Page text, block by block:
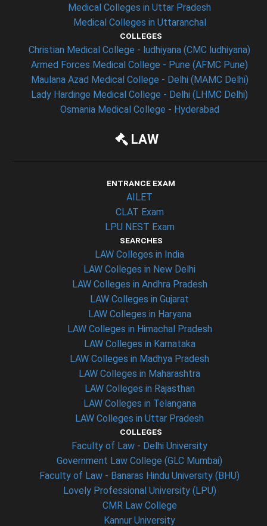
Medical Colleges in Uttar Pradesh
Medical Colleges in Uttaranchal
COLLEGES
Christian Medical College - ludhiyana (CMC ludhiyana)
Armed Forces Medical College - Pune (AFMC Pune)
Maulana Azad Medical College - Delhi (MAMC Delhi)
Lady Hardinge Medical College - Delhi (LHMC Delhi)
Osmania Medical College - Hyderabad
LAW
ENTRANCE EXAM
AILET
CLAT Exam
LPU NEST Exam
SEARCHES
LAW Colleges in India
LAW Colleges in New Delhi
LAW Colleges in Andhra Pradesh
LAW Colleges in Gujarat
LAW Colleges in Haryana
LAW Colleges in Himachal Pradesh
LAW Colleges in Karnataka
LAW Colleges in Madhya Pradesh
LAW Colleges in Maharashtra
LAW Colleges in Rajasthan
LAW Colleges in Telangana
LAW Colleges in Uttar Pradesh
COLLEGES
Faculty of Law - Delhi University
Government Law College (GLC Mumbai)
Faculty of Law - Banaras Hindu University (BHU)
Lovely Professional University (LPU)
CMR Law College
Kannur University